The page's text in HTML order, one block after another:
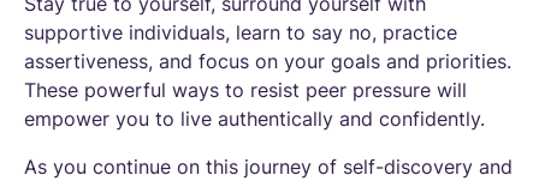
supportive individuals, learn to say no, practice
assertiveness, and focus on your goals and priorities.
These powerful ways to resist peer pressure will
empower you to live authentically and confidently.
As you continue on this journey of self-discovery and